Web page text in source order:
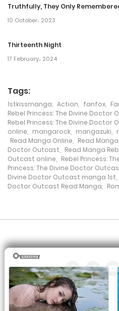
Chapter 65
2 April، 2022
Chapter 64
Chapter 63
2 April، 2022
Chapter 62
2 April، 2022
Chapter 61
2 April، 2022
Chapter 59
2 April، 2022
Truthfully, They Only
10 October، 2023
Thirteenth Night
17 February، 2024
Tags:
1stkissmanga Action fanfox
Rebel Princess: The Divine Doctor
Rebel Princess: The Divine Doctor
online
mangarock mangazuki
Read Manga Online
Read Manga
Doctor Outcast
Read Manga
Outcast online
Rebel Princess:
Princess: The Divine Doctor
Divine Doctor Outcast manga 1st
Doctor Outcast Read Manga
All the manga on this site are